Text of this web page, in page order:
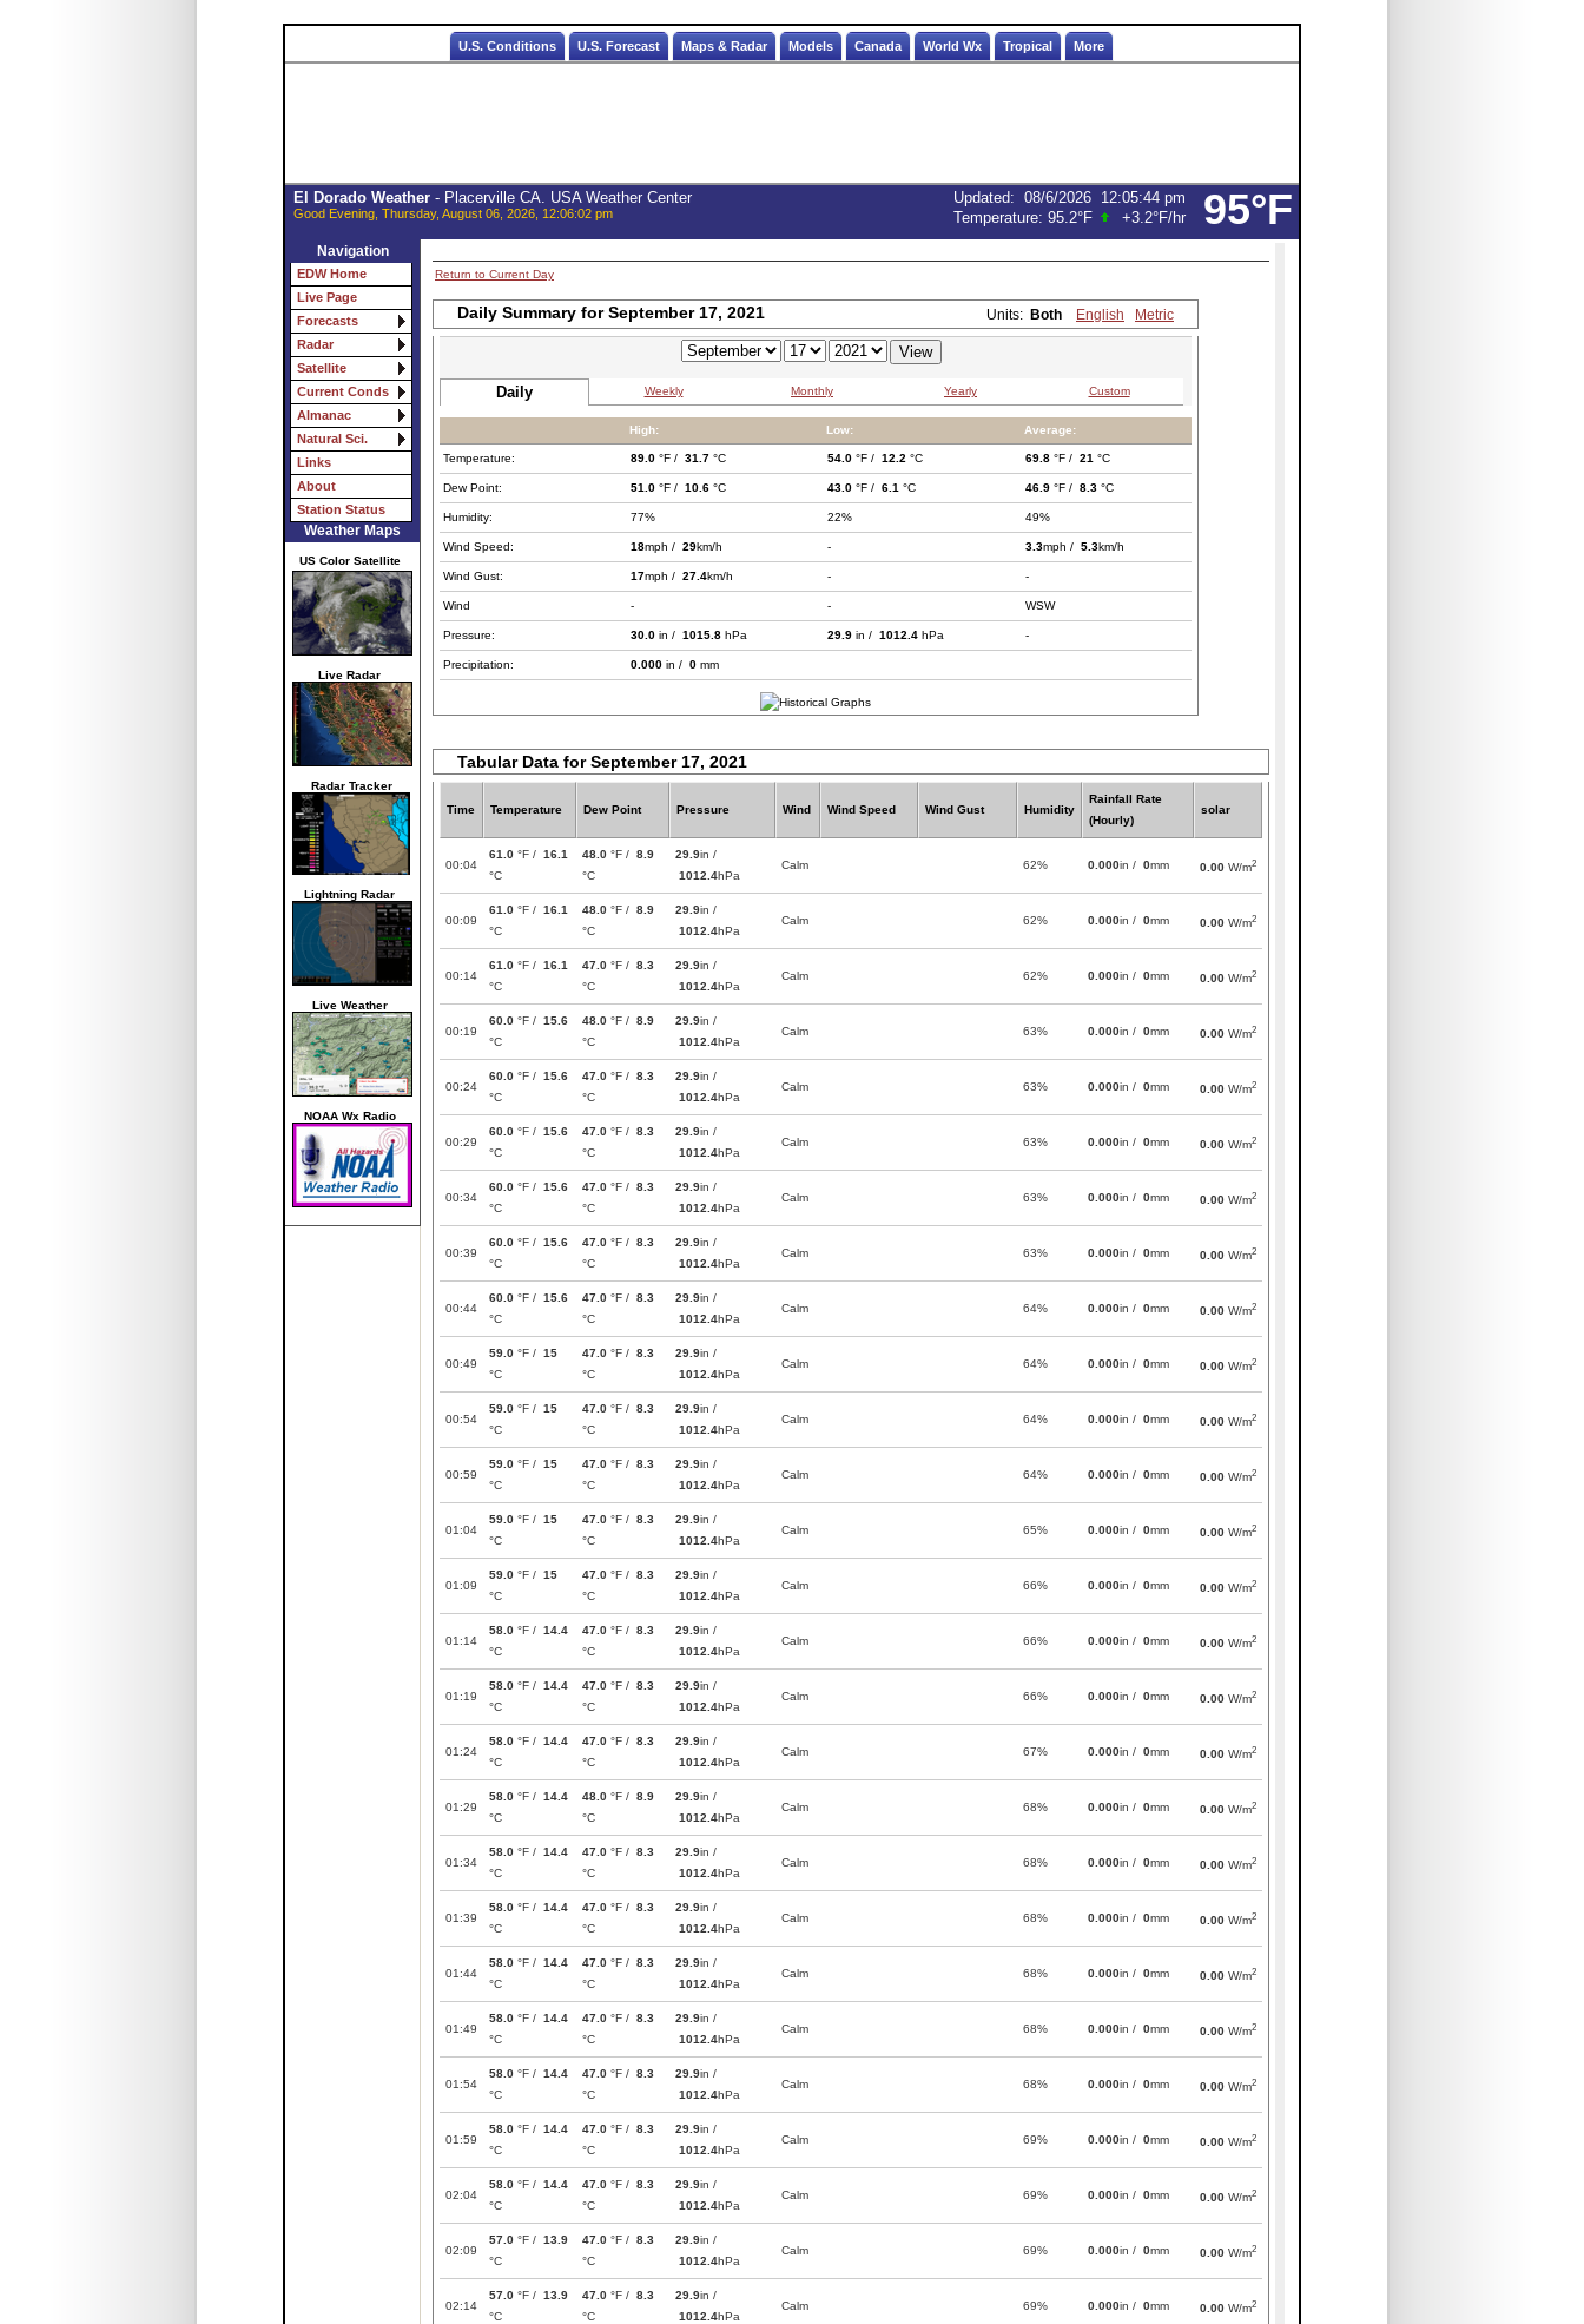
U.S. Conditions U.S. Forecast Maps & Radar Models Canada World Wx Tropical More
95°F
El Dorado Weather- Placerville CA. USA Weather Center
Good Evening, Thursday, August 06, 2026, 12:06:02 pm
Updated: 08/6/2026 12:05:44 pm
Temperature: 95.2°F +3.2°F/hr
Navigation
EDW Home
Live Page
Forecasts
Radar
Satellite
Current Conds
Almanac
Natural Sci.
Links
About
Station Status
Weather Maps
US Color Satellite
Live Radar
Radar Tracker
Lightning Radar
Live Weather
NOAA Wx Radio
Return to Current Day
Daily Summary for September 17, 2021 Units: Both English Metric
Daily Weekly Monthly Yearly Custom
High: Low: Average:
Temperature: 89.0 °F / 31.7 °C 54.0 °F / 12.2 °C 69.8 °F / 21 °C
Dew Point: 51.0 °F / 10.6 °C 43.0 °F / 6.1 °C 46.9 °F / 8.3 °C
Humidity: 77% 22% 49%
Wind Speed: 18mph / 29km/h - 3.3mph / 5.3km/h
Wind Gust: 17mph / 27.4km/h - -
Wind - - WSW
Pressure: 30.0 in / 1015.8 hPa 29.9 in / 1012.4 hPa -
Precipitation: 0.000 in / 0 mm
Tabular Data for September 17, 2021
Time Temperature Dew Point Pressure Wind Wind Speed Wind Gust Humidity
Rainfall Rate
(Hourly)
solar
00:04
61.0 °F / 16.1
°C
48.0 °F / 8.9
°C
29.9in /
1012.4hPa
Calm 62% 0.000in / 0mm 0.00 W/m2
00:09
61.0 °F / 16.1
°C
48.0 °F / 8.9
°C
29.9in /
1012.4hPa
Calm 62% 0.000in / 0mm 0.00 W/m2
00:14
61.0 °F / 16.1
°C
47.0 °F / 8.3
°C
29.9in /
1012.4hPa
Calm 62% 0.000in / 0mm 0.00 W/m2
00:19
60.0 °F / 15.6
°C
48.0 °F / 8.9
°C
29.9in /
1012.4hPa
Calm 63% 0.000in / 0mm 0.00 W/m2
00:24
60.0 °F / 15.6
°C
47.0 °F / 8.3
°C
29.9in /
1012.4hPa
Calm 63% 0.000in / 0mm 0.00 W/m2
00:29
60.0 °F / 15.6
°C
47.0 °F / 8.3
°C
29.9in /
1012.4hPa
Calm 63% 0.000in / 0mm 0.00 W/m2
00:34
60.0 °F / 15.6
°C
47.0 °F / 8.3
°C
29.9in /
1012.4hPa
Calm 63% 0.000in / 0mm 0.00 W/m2
00:39
60.0 °F / 15.6
°C
47.0 °F / 8.3
°C
29.9in /
1012.4hPa
Calm 63% 0.000in / 0mm 0.00 W/m2
00:44
60.0 °F / 15.6
°C
47.0 °F / 8.3
°C
29.9in /
1012.4hPa
Calm 64% 0.000in / 0mm 0.00 W/m2
00:49
59.0 °F / 15
°C
47.0 °F / 8.3
°C
29.9in /
1012.4hPa
Calm 64% 0.000in / 0mm 0.00 W/m2
00:54
59.0 °F / 15
°C
47.0 °F / 8.3
°C
29.9in /
1012.4hPa
Calm 64% 0.000in / 0mm 0.00 W/m2
00:59
59.0 °F / 15
°C
47.0 °F / 8.3
°C
29.9in /
1012.4hPa
Calm 64% 0.000in / 0mm 0.00 W/m2
01:04
59.0 °F / 15
°C
47.0 °F / 8.3
°C
29.9in /
1012.4hPa
Calm 65% 0.000in / 0mm 0.00 W/m2
01:09
59.0 °F / 15
°C
47.0 °F / 8.3
°C
29.9in /
1012.4hPa
Calm 66% 0.000in / 0mm 0.00 W/m2
01:14
58.0 °F / 14.4
°C
47.0 °F / 8.3
°C
29.9in /
1012.4hPa
Calm 66% 0.000in / 0mm 0.00 W/m2
01:19
58.0 °F / 14.4
°C
47.0 °F / 8.3
°C
29.9in /
1012.4hPa
Calm 66% 0.000in / 0mm 0.00 W/m2
01:24
58.0 °F / 14.4
°C
47.0 °F / 8.3
°C
29.9in /
1012.4hPa
Calm 67% 0.000in / 0mm 0.00 W/m2
01:29
58.0 °F / 14.4
°C
48.0 °F / 8.9
°C
29.9in /
1012.4hPa
Calm 68% 0.000in / 0mm 0.00 W/m2
01:34
58.0 °F / 14.4
°C
47.0 °F / 8.3
°C
29.9in /
1012.4hPa
Calm 68% 0.000in / 0mm 0.00 W/m2
01:39
58.0 °F / 14.4
°C
47.0 °F / 8.3
°C
29.9in /
1012.4hPa
Calm 68% 0.000in / 0mm 0.00 W/m2
01:44
58.0 °F / 14.4
°C
47.0 °F / 8.3
°C
29.9in /
1012.4hPa
Calm 68% 0.000in / 0mm 0.00 W/m2
01:49
58.0 °F / 14.4
°C
47.0 °F / 8.3
°C
29.9in /
1012.4hPa
Calm 68% 0.000in / 0mm 0.00 W/m2
01:54
58.0 °F / 14.4
°C
47.0 °F / 8.3
°C
29.9in /
1012.4hPa
Calm 68% 0.000in / 0mm 0.00 W/m2
01:59
58.0 °F / 14.4
°C
47.0 °F / 8.3
°C
29.9in /
1012.4hPa
Calm 69% 0.000in / 0mm 0.00 W/m2
02:04
58.0 °F / 14.4
°C
47.0 °F / 8.3
°C
29.9in /
1012.4hPa
Calm 69% 0.000in / 0mm 0.00 W/m2
02:09
57.0 °F / 13.9
°C
47.0 °F / 8.3
°C
29.9in /
1012.4hPa
Calm 69% 0.000in / 0mm 0.00 W/m2
02:14
57.0 °F / 13.9
°C
47.0 °F / 8.3
°C
29.9in /
1012.4hPa
Calm 69% 0.000in / 0mm 0.00 W/m2